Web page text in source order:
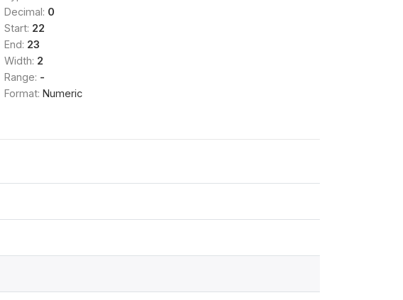
Decimal: 0
Start: 22
End: 23
Width: 2
Range: -
Format: Numeric